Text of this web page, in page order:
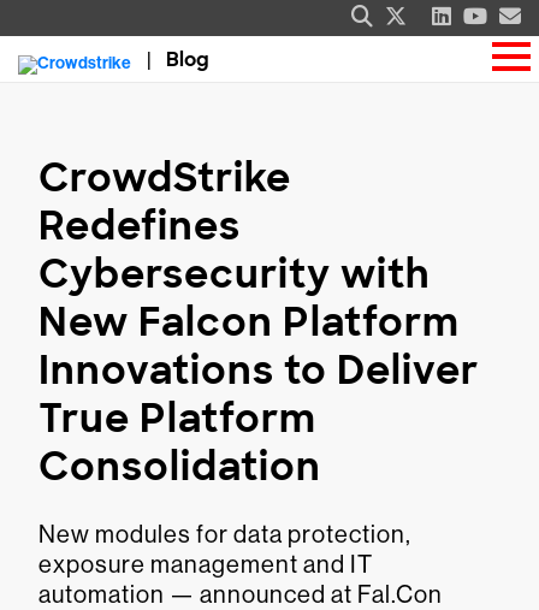
Blog
CrowdStrike
Redefines
Cybersecurity with
New Falcon Platform
Innovations to Deliver
True Platform
Consolidation
New modules for data protection,
exposure management and IT
automation — announced at Fal.Con